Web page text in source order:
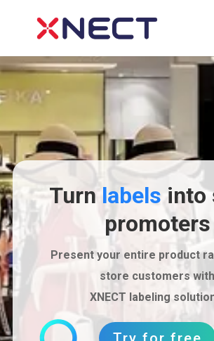
Turn labels into
promoters
Present your entire product
store customers with
XNECT labeling